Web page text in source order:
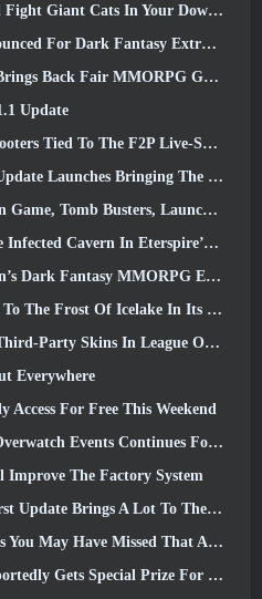
Downtime In Where Winds Meet's Latest Update
Fantasy Extraction Game, Mistfall Hunter
MMORPG Gameplay and CBT Opens June 4
Update
To The F2P Live-Service Model?
Bringing The New Warlord Class With It
Busters, Launches In The West
Cavern In Eterspire’s Next Update
Embers Of The Uncrowned During Steam Next Fest
Icelake In Its Upcoming Steampunk Update
Skins In League Of Legends
Everywhere
Access For Free This Weekend
Continues Following 10 Year Anniversary
The Factory System
Brings A Lot To The Table
Missed That Are Part Of Steam Ocean Fest
Prize For Spending $100k In The Game